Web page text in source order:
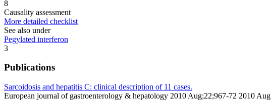
8
Causality assessment
More detailed checklist
See also under
Pegylated interferon
3
Publications
Sarcoidosis and hepatitis C: clinical description of 11 cases.
European journal of gastroenterology & hepatology 2010 Aug;22;967-72 2010 Aug